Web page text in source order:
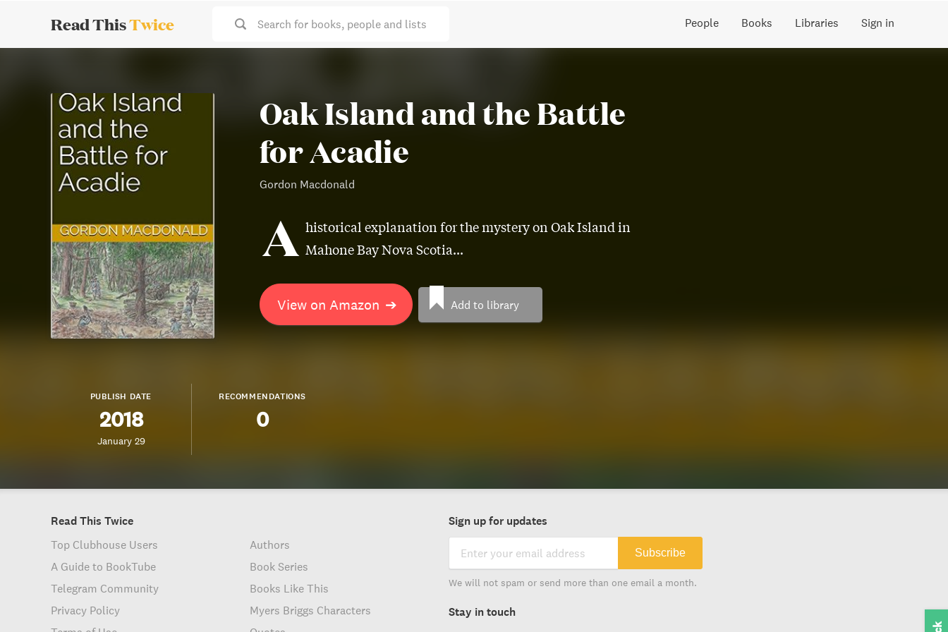
Read ThisTwice Search for books, people and lists People Books Libraries Sign in
Oak Island and the Battle
for Acadie
Gordon Macdonald
A historical explanation for the mystery on Oak Island in
Mahone Bay Nova Scotia...
View on Amazon ➔ Add to library
PUBLISH DATE
2018
January 29
RECOMMENDATIONS
0
Read This Twice
Top Clubhouse Users
A Guide to BookTube
Telegram Community
Privacy Policy
Authors
Book Series
Books Like This
Myers Briggs Characters
Sign up for updates
Subscribe
We will not spam or send more than one email a month.
Stay in touch